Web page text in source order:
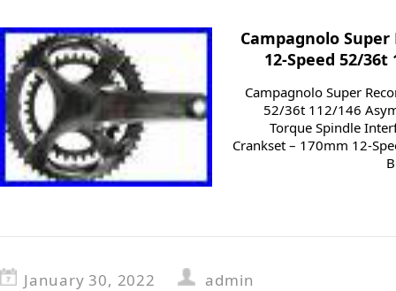
Campagnolo
12-Speed 52/
Campagnolo Super
52/36t 112/146
Torque Spindle
Crankset – 170mm 12-
January 30, 2022
admin